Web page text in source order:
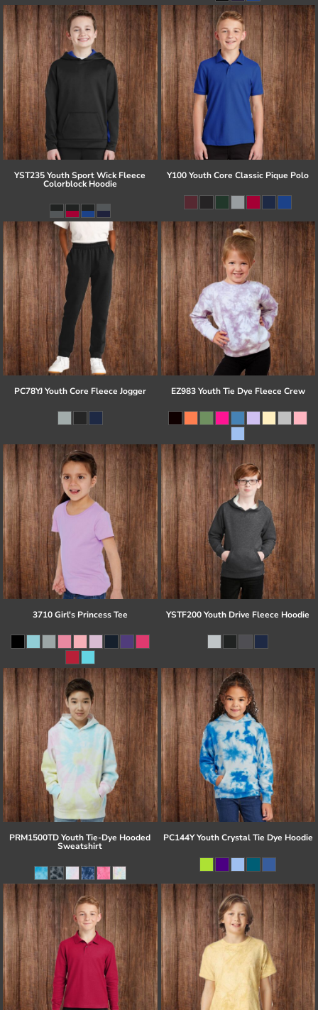
YST235 Youth Sport Wick Fleece
Colorblock Hoodie
Y100 Youth Core Classic Pique Polo
PC78YJ Youth Core Fleece Jogger EZ983 Youth Tie Dye Fleece Crew
3710 Girl's Princess Tee YSTF200 Youth Drive Fleece Hoodie
PRM1500TD Youth Tie-Dye Hooded
Sweatshirt
PC144Y Youth Crystal Tie Dye Hoodie